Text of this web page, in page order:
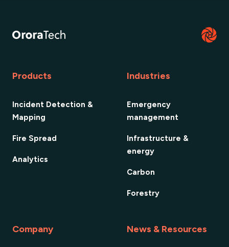
Products
Incident Detection &
Mapping
Fire Spread
Analytics
Industries
Emergency
management
Infrastructure &
energy
Carbon
Forestry
Company News & Resources